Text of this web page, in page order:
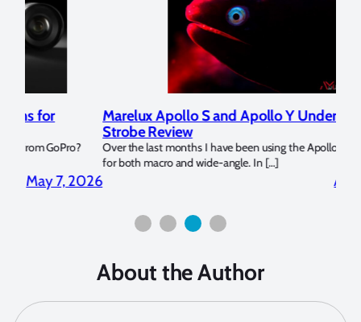
Marelux Apollo S and Apollo Y Underwater
Strobe Review
Over the last months I have been using the Apollo S and Apollo Y
for both macro and wide-angle. In […]
April 2, 2026
About the Author